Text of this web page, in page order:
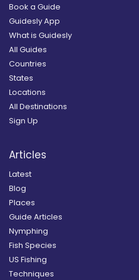
Book a Guide
Guidesly App
What is Guidesly
All Guides
Countries
States
Locations
All Destinations
Sign Up
Articles
Latest
Blog
Places
Guide Articles
Nymphing
Fish Species
US Fishing
Techniques